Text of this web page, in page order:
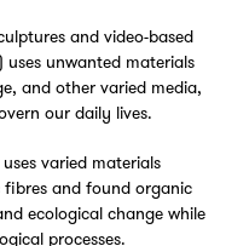
and video-based
uses unwanted materials
and other varied media,
our daily lives.
varied materials
fibres and found organic
ecological change while
processes.